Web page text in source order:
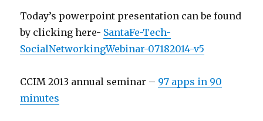
Today’s powerpoint presentation can be found
by clicking here- SantaFe-Tech-
SocialNetworkingWebinar-07182014-v5
CCIM 2013 annual seminar – 97 apps in 90
minutes